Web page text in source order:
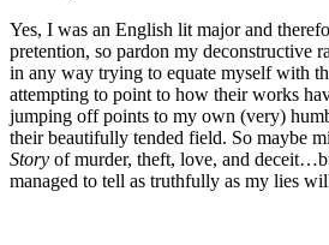
Yes, I was an English lit major and
pretention, so pardon my deconstructive
in any way trying to equate myself with
attempting to point to how their works
jumping off points to my own (very)
their beautifully tended field. So maybe
Story of murder, theft, love, and
managed to tell as truthfully as my lies